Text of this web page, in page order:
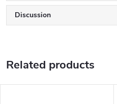
Discussion
Related products